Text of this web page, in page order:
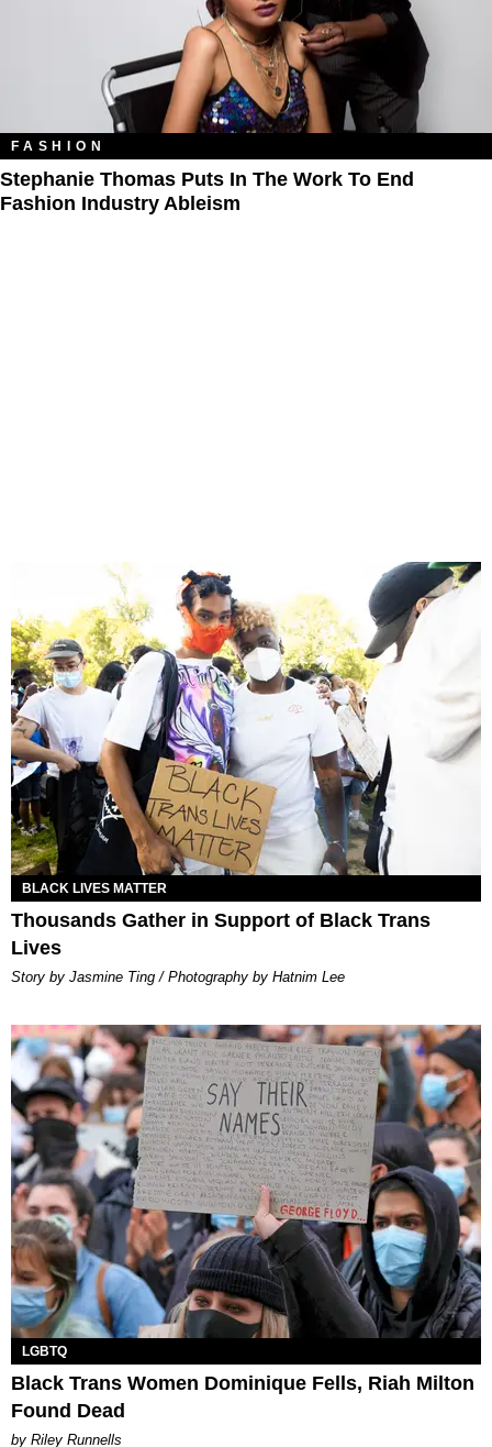
FASHION
Stephanie Thomas Puts In The Work To End
Fashion Industry Ableism
BLACK LIVES MATTER
Thousands Gather in Support of Black Trans
Lives
Story by Jasmine Ting / Photography by Hatnim Lee
LGBTQ
Black Trans Women Dominique Fells, Riah Milton
Found Dead
by Riley Runnells